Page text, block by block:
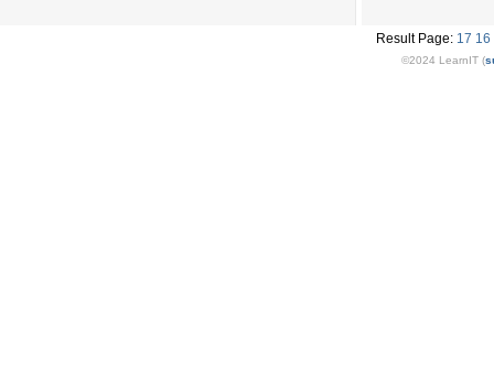
Result Page: 17 16
©2024 LearnIT (